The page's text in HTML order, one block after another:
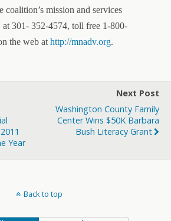
coalition’s mission and services
301- 352-4574, toll free 1-800-
the web athttp://mnadv.org.
Year
Next Post
Washington County Family
Center Wins $50K Barbara
Bush Literacy Grant
Back to top